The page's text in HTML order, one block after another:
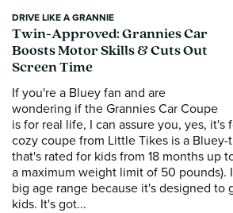
DRIVE LIKE A GRANNIE
Twin-Approved: Grannies Car
Boosts Motor Skills & Cuts Out
Screen Time
If you're a Bluey fan and are
wondering if the Grannies Car Coupe
is for real life, I can assure you, yes, it's
cozy coupe from Little Tikes is a
that's rated for kids from 18 months up
a maximum weight limit of 50 pounds).
big age range because it's designed to
kids. It's got...